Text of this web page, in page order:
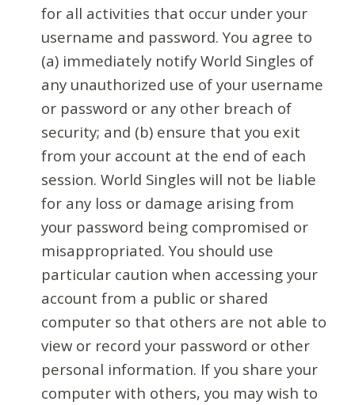
for all activities that occur under your
username and password. You agree to
(a) immediately notify World Singles of
any unauthorized use of your username
or password or any other breach of
security; and (b) ensure that you exit
from your account at the end of each
session. World Singles will not be liable
for any loss or damage arising from
your password being compromised or
misappropriated. You should use
particular caution when accessing your
account from a public or shared
computer so that others are not able to
view or record your password or other
personal information. If you share your
computer with others, you may wish to